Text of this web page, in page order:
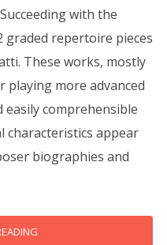
with the
repertoire pieces
These works, mostly
playing more advanced
easily comprehensible
characteristics appear
biographies and